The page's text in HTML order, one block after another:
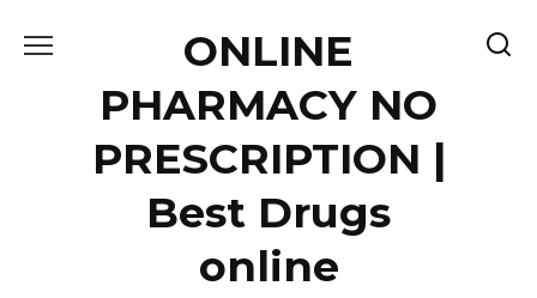
ONLINE
PHARMACY NO
PRESCRIPTION |
Best Drugs
online